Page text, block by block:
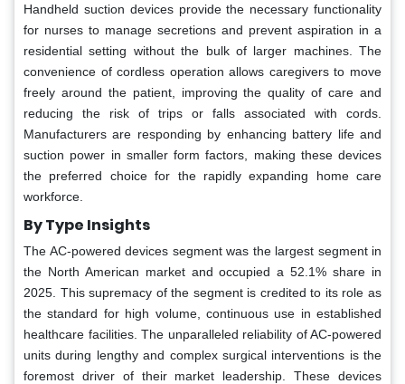
Handheld suction devices provide the necessary functionality
for nurses to manage secretions and prevent aspiration in a
residential setting without the bulk of larger machines. The
convenience of cordless operation allows caregivers to move
freely around the patient, improving the quality of care and
reducing the risk of trips or falls associated with cords.
Manufacturers are responding by enhancing battery life and
suction power in smaller form factors, making these devices
the preferred choice for the rapidly expanding home care
workforce.
By Type Insights
The AC-powered devices segment was the largest segment in
the North American market and occupied a 52.1% share in
2025. This supremacy of the segment is credited to its role as
the standard for high volume, continuous use in established
healthcare facilities. The unparalleled reliability of AC-powered
units during lengthy and complex surgical interventions is the
foremost driver of their market leadership. These devices